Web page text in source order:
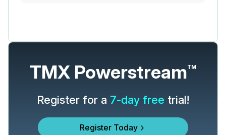
TMX PowerstreamTM
Register for a 7-day free trial!
Register Today